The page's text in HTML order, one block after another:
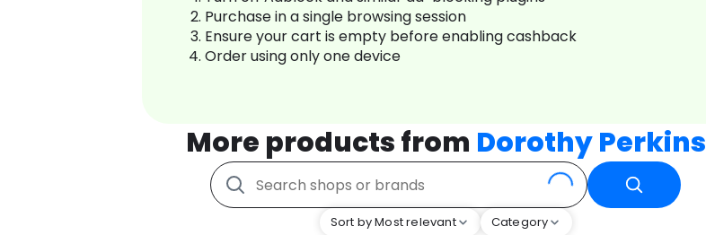
Purchase in a single browsing session
Ensure your cart is empty before enabling cashback
Order using only one device
More products from Dorothy Perkins
Sort by Most relevant Category